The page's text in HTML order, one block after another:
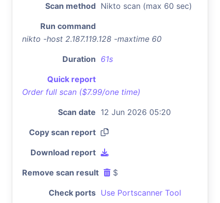
Scan method Nikto scan (max 60 sec)
Run command
nikto -host 2.187.119.128 -maxtime 60
Duration 61s
Quick report
Order full scan ($7.99/one time)
Scan date 12 Jun 2026 05:20
Copy scan report
Download report
Remove scan result $
Check ports Use Portscanner Tool